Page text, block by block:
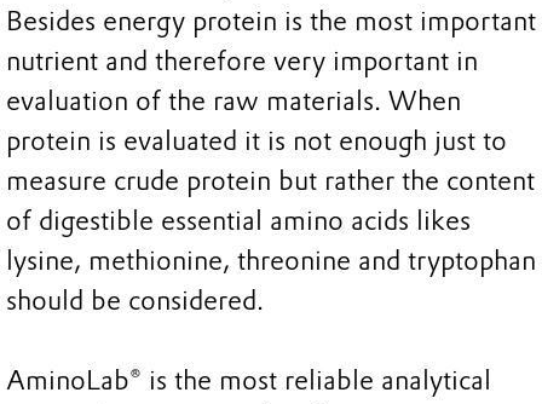
Besides energy protein is the most important
nutrient and therefore very important in
evaluation of the raw materials. When
protein is evaluated it is not enough just to
measure crude protein but rather the content
of digestible essential amino acids likes
lysine, methionine, threonine and tryptophan
should be considered.
AminoLab® is the most reliable analytical